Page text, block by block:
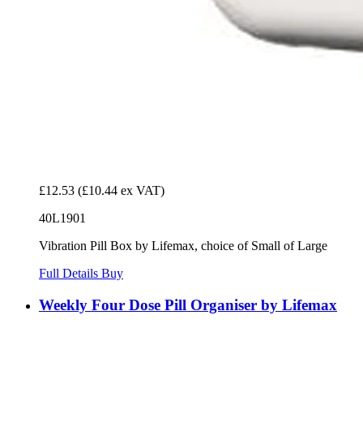
£12.53 (£10.44 ex VAT)
40L1901
Vibration Pill Box by Lifemax, choice of Small of Large
Full Details Buy
Weekly Four Dose Pill Organiser by Lifemax